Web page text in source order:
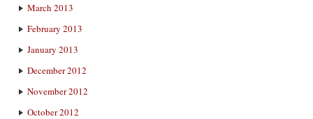
March 2013
February 2013
January 2013
December 2012
November 2012
October 2012